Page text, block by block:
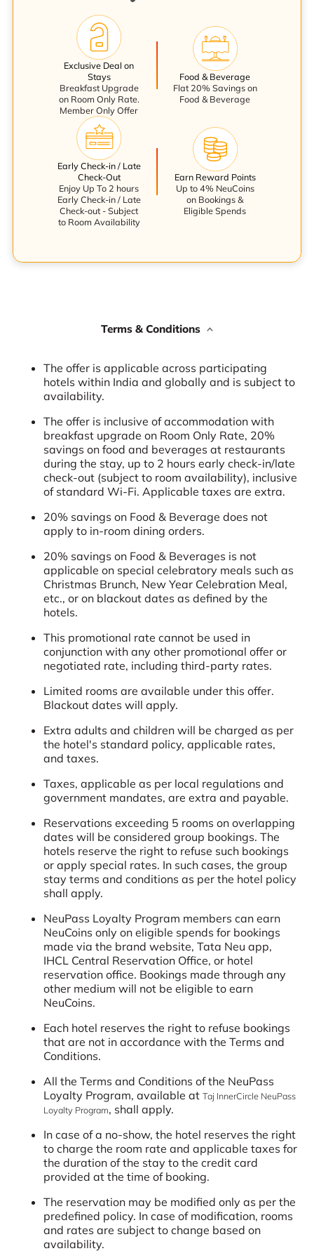
Exclusive Deal on
Stays
Breakfast Upgrade
on Room Only Rate.
Member Only Offer
Food & Beverage
Flat 20% Savings on
Food & Beverage
Early Check-in / Late
Check-Out
Enjoy Up To 2 hours
Early Check-in / Late
Check-out - Subject
to Room Availability
Earn Reward Points
Up to 4% NeuCoins
on Bookings &
Eligible Spends
Terms & Conditions
The offer is applicable across participating
hotels within India and globally and is subject to
availability.
The offer is inclusive of accommodation with
breakfast upgrade on Room Only Rate, 20%
savings on food and beverages at restaurants
during the stay, up to 2 hours early check-in/late
check-out (subject to room availability), inclusive
of standard Wi-Fi. Applicable taxes are extra.
20% savings on Food & Beverage does not
apply to in-room dining orders.
20% savings on Food & Beverages is not
applicable on special celebratory meals such as
Christmas Brunch, New Year Celebration Meal,
etc., or on blackout dates as defined by the
hotels.
This promotional rate cannot be used in
conjunction with any other promotional offer or
negotiated rate, including third-party rates.
Limited rooms are available under this offer.
Blackout dates will apply.
Extra adults and children will be charged as per
the hotel's standard policy, applicable rates,
and taxes.
Taxes, applicable as per local regulations and
government mandates, are extra and payable.
Reservations exceeding 5 rooms on overlapping
dates will be considered group bookings. The
hotels reserve the right to refuse such bookings
or apply special rates. In such cases, the group
stay terms and conditions as per the hotel policy
shall apply.
NeuPass Loyalty Program members can earn
NeuCoins only on eligible spends for bookings
made via the brand website, Tata Neu app,
IHCL Central Reservation Office, or hotel
reservation office. Bookings made through any
other medium will not be eligible to earn
NeuCoins.
Each hotel reserves the right to refuse bookings
that are not in accordance with the Terms and
Conditions.
All the Terms and Conditions of the NeuPass
Loyalty Program, available atTaj InnerCircle NeuPass
Loyalty Program, shall apply.
In case of a no-show, the hotel reserves the right
to charge the room rate and applicable taxes for
the duration of the stay to the credit card
provided at the time of booking.
The reservation may be modified only as per the
predefined policy. In case of modification, rooms
and rates are subject to change based on
availability.